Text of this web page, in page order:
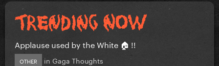
Applause used by the White 🏠 !!
OTHER in Gaga Thoughts